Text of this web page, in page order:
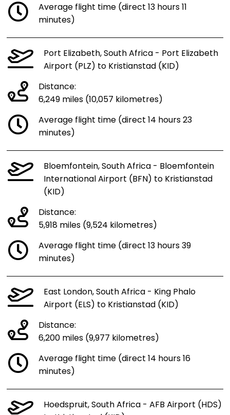
Average flight time (direct 13 hours 11
minutes)
Port Elizabeth, South Africa - Port Elizabeth
Airport (PLZ) to Kristianstad (KID)
Distance:
6,249 miles (10,057 kilometres)
Average flight time (direct 14 hours 23
minutes)
Bloemfontein, South Africa - Bloemfontein
International Airport (BFN) to Kristianstad
(KID)
Distance:
5,918 miles (9,524 kilometres)
Average flight time (direct 13 hours 39
minutes)
East London, South Africa - King Phalo
Airport (ELS) to Kristianstad (KID)
Distance:
6,200 miles (9,977 kilometres)
Average flight time (direct 14 hours 16
minutes)
Hoedspruit, South Africa - AFB Airport (HDS)